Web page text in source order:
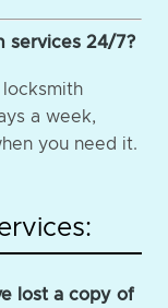
services 24/7?
a week,
you need it.
lost a copy of